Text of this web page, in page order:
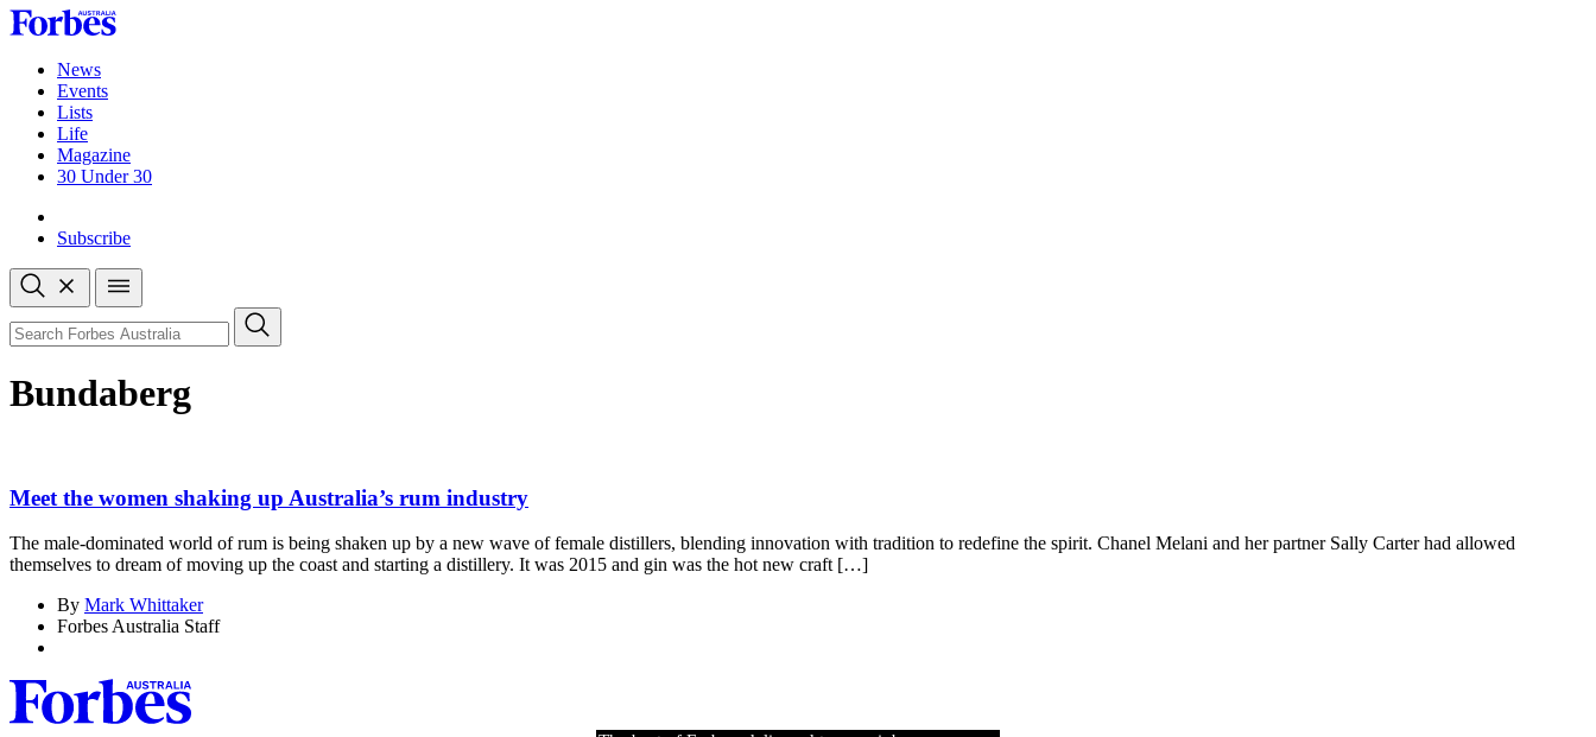
Skip
to
contentNews
Events
Lists
Life
Magazine
30 Under 30
Subscribe
Open
search
Close
search
Search
Bundaberg
Meet the women shaking up Australia’s rum industry
The male-dominated world of rum is being shaken up by a new wave of female distillers, blending innovation with tradition to redefine the spirit. Chanel Melani and her partner Sally Carter had allowed
themselves to dream of moving up the coast and starting a distillery. It was 2015 and gin was the hot new craft […]
By Mark Whittaker
Forbes Australia Staff